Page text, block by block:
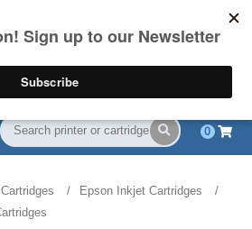
(844) 834-2229
0
Epson Inkjet Cartridges